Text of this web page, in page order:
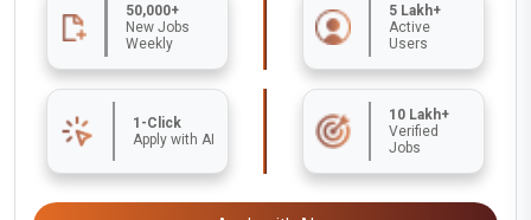
50,000+
New Jobs
Weekly
5 Lakh+
Active
Users
1-Click
Apply with AI
10 Lakh+
Verified
Jobs